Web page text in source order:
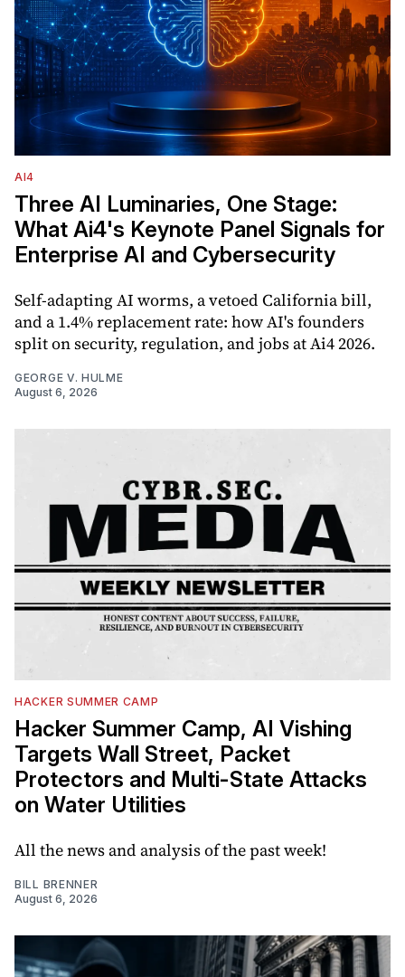
AI4
Three AI Luminaries, One Stage:
What Ai4's Keynote Panel Signals for
Enterprise AI and Cybersecurity
Self-adapting AI worms, a vetoed California bill,
and a 1.4% replacement rate: how AI's founders
split on security, regulation, and jobs at Ai4 2026.
GEORGE V. HULME
August 6, 2026
HACKER SUMMER CAMP
Hacker Summer Camp, AI Vishing
Targets Wall Street, Packet
Protectors and Multi-State Attacks
on Water Utilities
All the news and analysis of the past week!
BILL BRENNER
August 6, 2026